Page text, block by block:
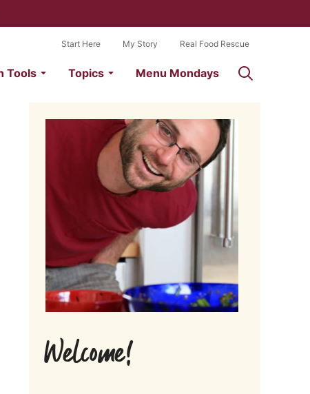
Tools Topics Menu Mondays
Start Here My Story Real Food Rescue
Welcome!